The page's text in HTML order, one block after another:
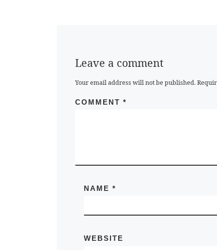
Leave a comment
Your email address will not be published.
COMMENT *
NAME*
WEBSITE